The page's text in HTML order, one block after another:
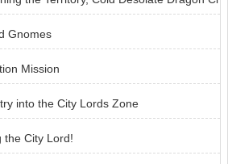
Gnomes
Mission
into the City Lords Zone
the City Lord!